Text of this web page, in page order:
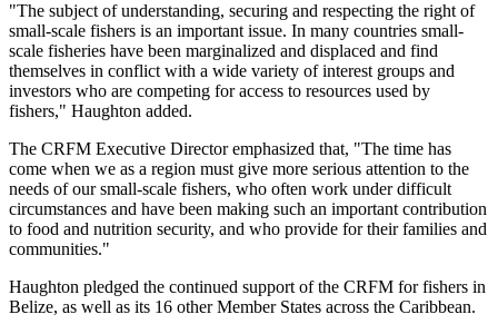
"The subject of understanding, securing and respecting the right of
small-scale fishers is an important issue. In many countries small-
scale fisheries have been marginalized and displaced and find
themselves in conflict with a wide variety of interest groups and
investors who are competing for access to resources used by
fishers," Haughton added.
The CRFM Executive Director emphasized that, "The time has
come when we as a region must give more serious attention to the
needs of our small-scale fishers, who often work under difficult
circumstances and have been making such an important contribution
to food and nutrition security, and who provide for their families and
communities."
Haughton pledged the continued support of the CRFM for fishers in
Belize, as well as its 16 other Member States across the Caribbean.